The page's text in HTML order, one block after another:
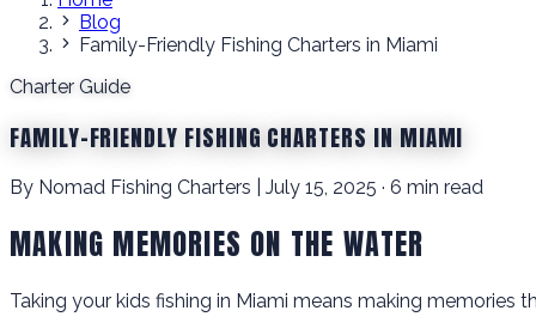
Blog
Family-Friendly Fishing Charters in Miami
Charter Guide
FAMILY-FRIENDLY FISHING CHARTERS IN MIAMI
By Nomad Fishing Charters | July 15, 2025 · 6 min read
MAKING MEMORIES ON THE WATER
Taking your kids fishing in Miami means making